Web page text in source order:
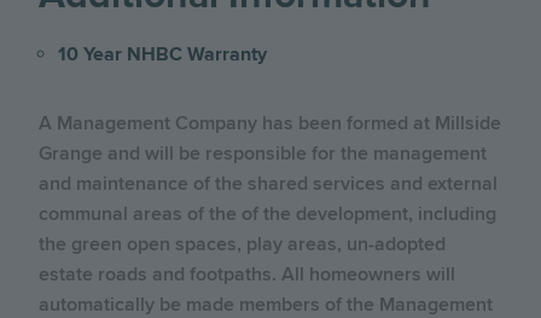
10 Year NHBC Warranty
A Management Company has been formed at Millside
Grange and will be responsible for the management
and maintenance of the shared services and external
communal areas of the of the development, including
the green open spaces, play areas, un-adopted
estate roads and footpaths. All homeowners will
automatically be made members of the Management